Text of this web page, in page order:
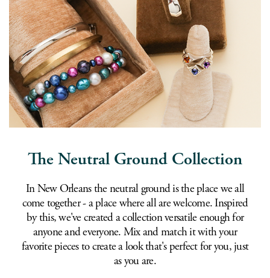
The Neutral Ground Collection
In New Orleans the neutral ground is the place we all
come together - a place where all are welcome. Inspired
by this, we've created a collection versatile enough for
anyone and everyone. Mix and match it with your
favorite pieces to create a look that's perfect for you, just
as you are.